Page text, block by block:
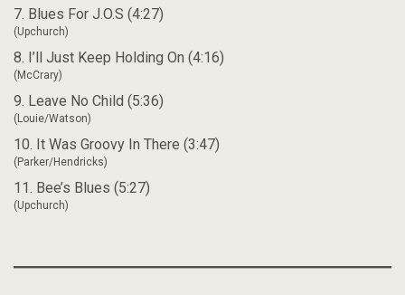
7. Blues For J.O.S (4:27)
(Upchurch)
8. I’ll Just Keep Holding On (4:16)
(McCrary)
9. Leave No Child (5:36)
(Louie/Watson)
10. It Was Groovy In There (3:47)
(Parker/Hendricks)
11. Bee’s Blues (5:27)
(Upchurch)